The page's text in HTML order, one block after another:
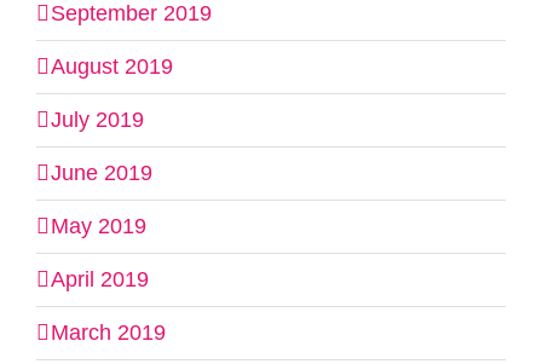
September 2019
August 2019
July 2019
June 2019
May 2019
April 2019
March 2019